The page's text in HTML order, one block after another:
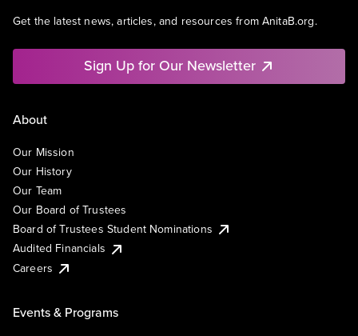
Get the latest news, articles, and resources from AnitaB.org.
Sign Up for Our Newsletter
About
Our Mission
Our History
Our Team
Our Board of Trustees
Board of Trustees Student Nominations
Audited Financials
Careers
Events & Programs